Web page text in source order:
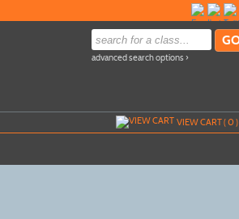
advanced search options ›
VIEW CART (0)